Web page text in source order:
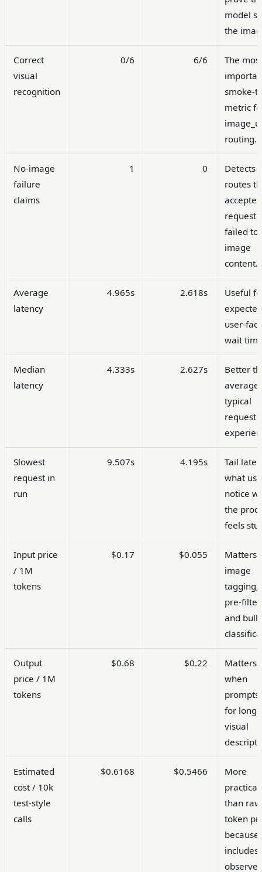
model
the
Correct
visual
recognition
0/6 6/6
The
smoke-
metric
routing.
No-image
failure
claims
1 0
Detects
routes
request
failed to
image
content.
Average
latency
4.965s 2.618s
Useful
user-
wait
Median
latency
4.333s 2.627s
Better
average
typical
request
Slowest
request in
run
9.507s 4.195s
Tail
what
notice
the
feels
Input price
/ 1M
tokens
$0.17 $0.055
Matters
image
tagging,
pre-
and bulk
Output
price / 1M
tokens
$0.68 $0.22
Matters
when
prompts
for
visual
Estimated
cost / 10k
test-style
calls
$0.6168 $0.5466
More
practical
than raw
token
because
includes